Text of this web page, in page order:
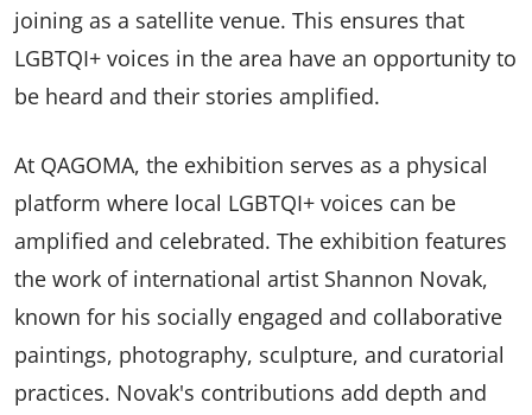
joining as a satellite venue. This ensures that
LGBTQI+ voices in the area have an opportunity to
be heard and their stories amplified.
At QAGOMA, the exhibition serves as a physical
platform where local LGBTQI+ voices can be
amplified and celebrated. The exhibition features
the work of international artist Shannon Novak,
known for his socially engaged and collaborative
paintings, photography, sculpture, and curatorial
practices. Novak's contributions add depth and